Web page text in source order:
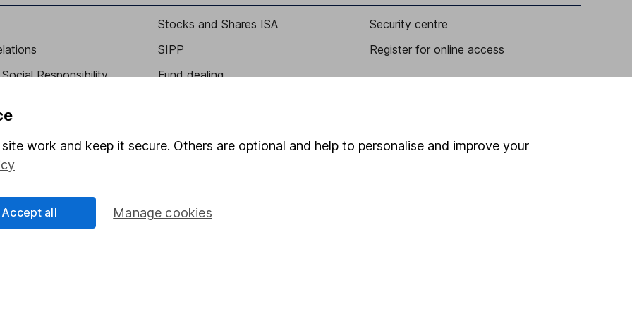
Responsibility
verification
Stocks and Shares ISA
SIPP
Fund dealing
Savings accounts
Security centre
Register for online access
work and keep it secure. Others are optional and help to personalise and improve your
Manage cookies
Accept all